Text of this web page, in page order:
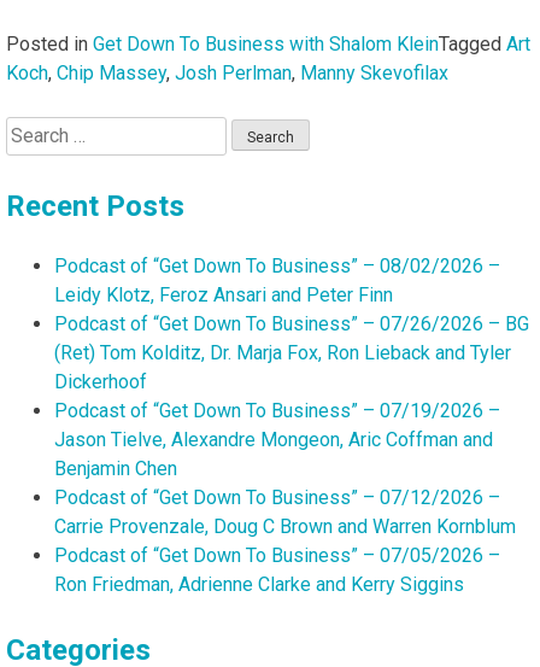
Posted in Get Down To Business with Shalom KleinTagged Art
Koch, Chip Massey, Josh Perlman, Manny Skevofilax
Search
for:
Recent Posts
Podcast of “Get Down To Business” – 08/02/2026 –
Leidy Klotz, Feroz Ansari and Peter Finn
Podcast of “Get Down To Business” – 07/26/2026 – BG
(Ret) Tom Kolditz, Dr. Marja Fox, Ron Lieback and Tyler
Dickerhoof
Podcast of “Get Down To Business” – 07/19/2026 –
Jason Tielve, Alexandre Mongeon, Aric Coffman and
Benjamin Chen
Podcast of “Get Down To Business” – 07/12/2026 –
Carrie Provenzale, Doug C Brown and Warren Kornblum
Podcast of “Get Down To Business” – 07/05/2026 –
Ron Friedman, Adrienne Clarke and Kerry Siggins
Categories